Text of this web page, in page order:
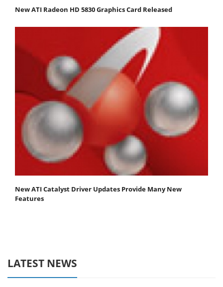
New ATI Radeon HD 5830 Graphics Card Released
New ATI Catalyst Driver Updates Provide Many New
Features
LATEST NEWS